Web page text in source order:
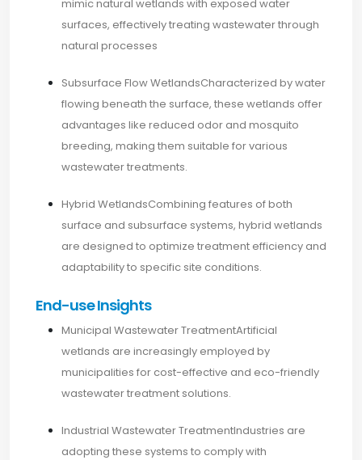
mimic natural wetlands with exposed water
surfaces, effectively treating wastewater through
natural processes
Subsurface Flow WetlandsCharacterized by water
flowing beneath the surface, these wetlands offer
advantages like reduced odor and mosquito
breeding, making them suitable for various
wastewater treatments.​
Hybrid WetlandsCombining features of both
surface and subsurface systems, hybrid wetlands
are designed to optimize treatment efficiency and
adaptability to specific site conditions.​
End-use Insights
Municipal Wastewater TreatmentArtificial
wetlands are increasingly employed by
municipalities for cost-effective and eco-friendly
wastewater treatment solutions.​
Industrial Wastewater TreatmentIndustries are
adopting these systems to comply with